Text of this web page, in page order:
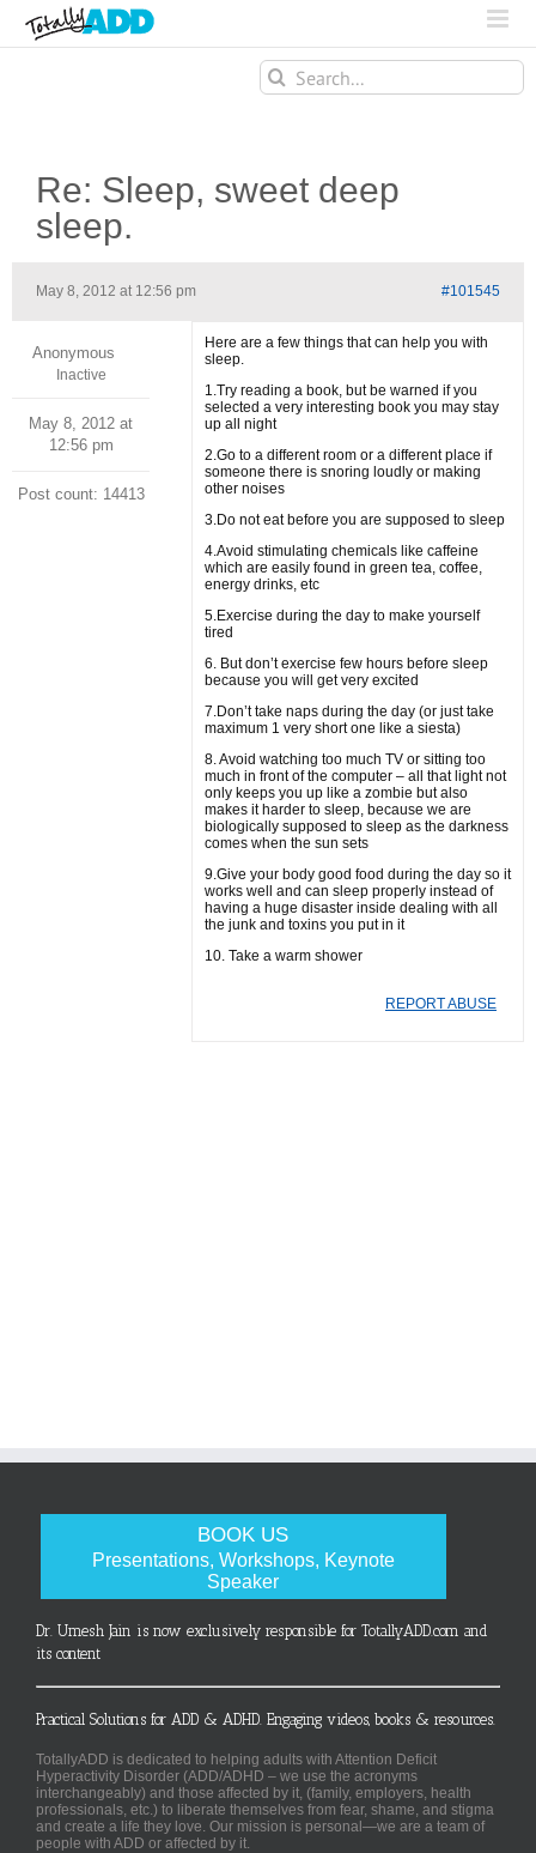
Search
for:
Re: Sleep, sweet deep
sleep.
May 8, 2012 at 12:56 pm #101545
Anonymous
Inactive
May 8, 2012 at
12:56 pm
Post count: 14413
Here are a few things that can help you with
sleep.
1.Try reading a book, but be warned if you
selected a very interesting book you may stay
up all night
2.Go to a different room or a different place if
someone there is snoring loudly or making
other noises
3.Do not eat before you are supposed to sleep
4.Avoid stimulating chemicals like caffeine
which are easily found in green tea, coffee,
energy drinks, etc
5.Exercise during the day to make yourself
tired
6. But don’t exercise few hours before sleep
because you will get very excited
7.Don’t take naps during the day (or just take
maximum 1 very short one like a siesta)
8. Avoid watching too much TV or sitting too
much in front of the computer – all that light not
only keeps you up like a zombie but also
makes it harder to sleep, because we are
biologically supposed to sleep as the darkness
comes when the sun sets
9.Give your body good food during the day so it
works well and can sleep properly instead of
having a huge disaster inside dealing with all
the junk and toxins you put in it
10. Take a warm shower
REPORT ABUSE
BOOK US
Presentations, Workshops, Keynote
Speaker
Dr. Umesh Jain is now exclusively responsible for TotallyADD.com and
its content
Practical Solutions for ADD & ADHD. Engaging videos, books & resources.
TotallyADD is dedicated to helping adults with Attention Deficit
Hyperactivity Disorder (ADD/ADHD – we use the acronyms
interchangeably) and those affected by it, (family, employers, health
professionals, etc.) to liberate themselves from fear, shame, and stigma
and create a life they love. Our mission is personal—we are a team of
people with ADD or affected by it.